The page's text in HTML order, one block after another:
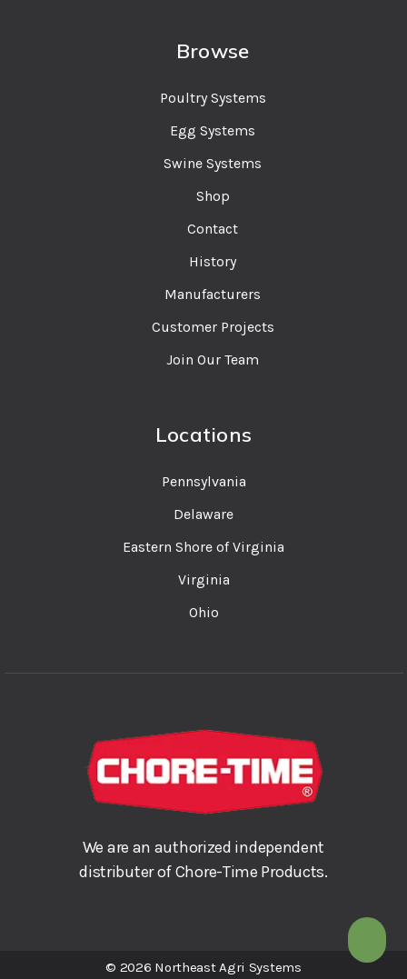
Browse
Poultry Systems
Egg Systems
Swine Systems
Shop
Contact
History
Manufacturers
Customer Projects
Join Our Team
Locations
Pennsylvania
Delaware
Eastern Shore of Virginia
Virginia
Ohio
We are an authorized independent
distributer of Chore-Time Products.
© 2026 Northeast Agri Systems